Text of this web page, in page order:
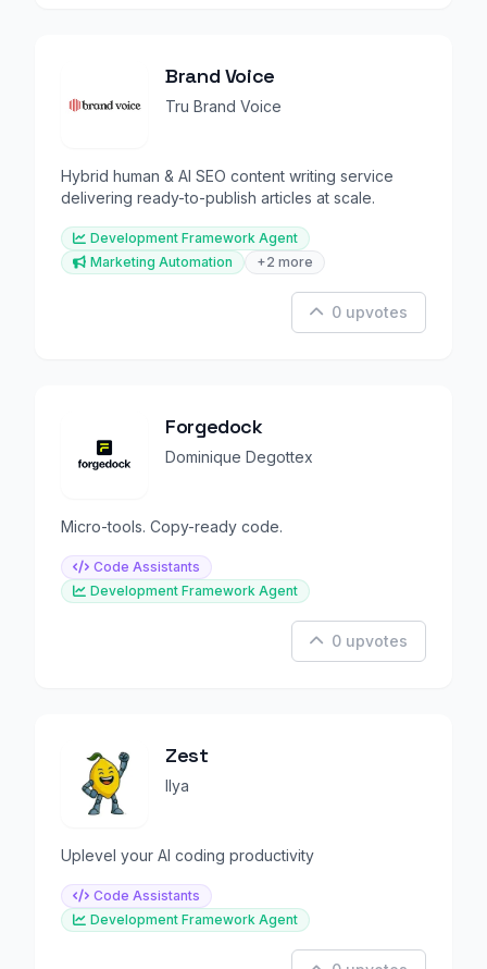
Brand Voice
Tru Brand Voice
Hybrid human & AI SEO content writing service
delivering ready-to-publish articles at scale.
Development Framework Agent
Marketing Automation
+2 more
0 upvotes
Forgedock
Dominique Degottex
Micro-tools. Copy-ready code.
Code Assistants
Development Framework Agent
0 upvotes
Zest
Ilya
Uplevel your AI coding productivity
Code Assistants
Development Framework Agent